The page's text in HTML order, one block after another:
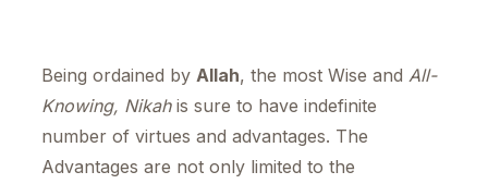
Being ordained by Allah, the most Wise and All-
Knowing, Nikahis sure to have indefinite
number of virtues and advantages. The
Advantages are not only limited to the